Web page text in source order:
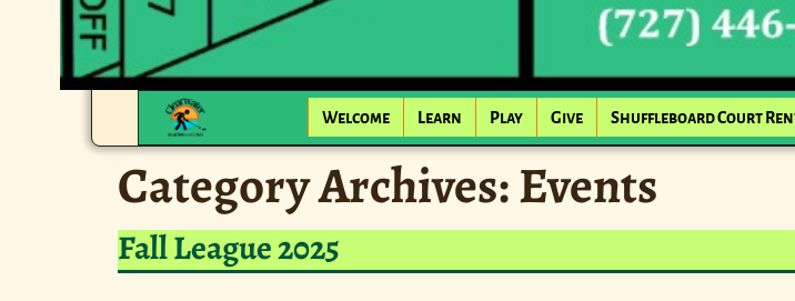
Welcome Learn Play Give Shuffleboard Court
Category Archives:Events
Fall League 2025